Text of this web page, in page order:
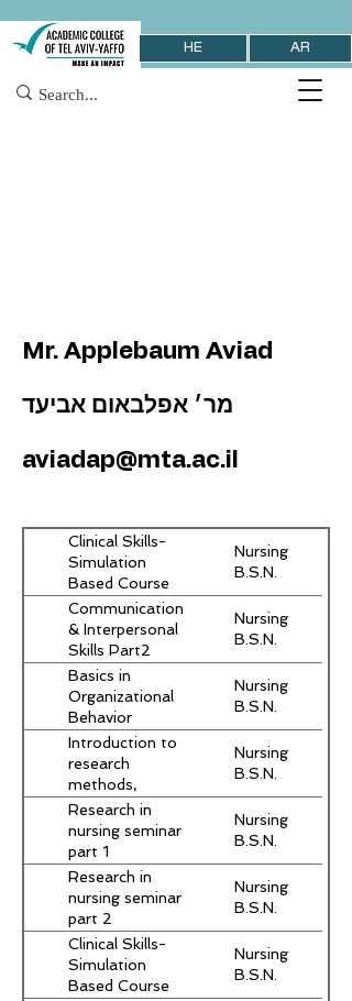
HE AR
Mr. Applebaum Aviad
מר׳ אפלבאום אביעד
aviadap@mta.ac.il
Clinical Skills-
Simulation
Based Course
Nursing
B.S.N.
Communication
& Interpersonal
Skills Part2
Nursing
B.S.N.
Basics in
Organizational
Behavior
Nursing
B.S.N.
Introduction to
research
methods,
critical reading
and scientific
writing
Nursing
B.S.N.
Research in
nursing seminar
part 1
Nursing
B.S.N.
Research in
nursing seminar
part 2
Nursing
B.S.N.
Clinical Skills-
Simulation
Based Course
Nursing
B.S.N.